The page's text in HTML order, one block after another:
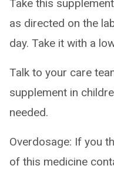
Take this
as directed on the
day. Take it with a
Talk to your care
supplement in
needed.
Overdosage: If you
of this medicine